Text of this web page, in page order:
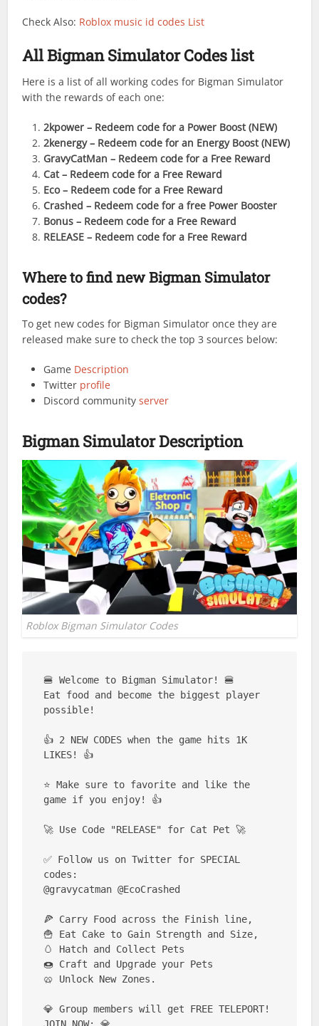
Check Also: Roblox music id codes List
All Bigman Simulator Codes list
Here is a list of all working codes for Bigman Simulator
with the rewards of each one:
2kpower – Redeem code for a Power Boost (NEW)
2kenergy– Redeem code for an Energy Boost (NEW)
GravyCatMan – Redeem code for a Free Reward
Cat– Redeem code for a Free Reward
Eco– Redeem code for a Free Reward
Crashed – Redeem code for a free Power Booster
Bonus – Redeem code for a Free Reward
RELEASE – Redeem code for a Free Reward
Where to find new Bigman Simulator
codes?
To get new codes for Bigman Simulator once they are
released make sure to check the top 3 sources below:
Game Description
Twitter profile
Discord communityserver
Bigman Simulator Description
Roblox Bigman Simulator Codes
🍔 Welcome to Bigman Simulator! 🍔
Eat food and become the biggest player
possible!
👍 2 NEW CODES when the game hits 1K
LIKES! 👍
⭐ Make sure to favorite and like the
game if you enjoy! 👍
🚀 Use Code "RELEASE" for Cat Pet 🚀
✅ Follow us on Twitter for SPECIAL
codes:
@gravycatman @EcoCrashed
🍕 Carry Food across the Finish line,
🍟 Eat Cake to Gain Strength and Size,
🥚 Hatch and Collect Pets
🍩 Craft and Upgrade your Pets
🥨 Unlock New Zones.
💎 Group members will get FREE TELEPORT!